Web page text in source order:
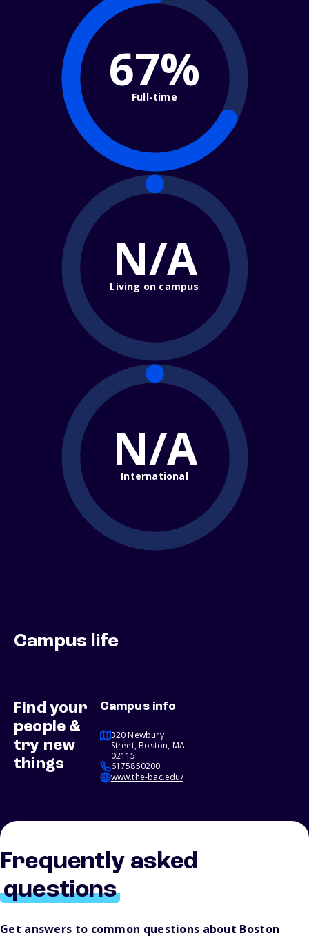
67%
Full-time
N/A
Living on campus
N/A
International
Campus life
Find your
people &
try new
things
Campus info
320 Newbury
Street, Boston, MA
02115
6175850200
www.the-bac.edu/
Frequently asked
questions
Get answers to common questions about Boston